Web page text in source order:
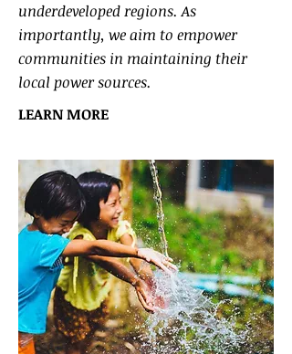
underdeveloped regions. As
importantly, we aim to empower
communities in maintaining their
local power sources.
LEARN MORE